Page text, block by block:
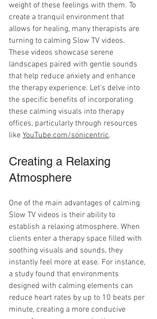
weight of these feelings with them. To
create a tranquil environment that
allows for healing, many therapists are
turning to calming Slow TV videos.
These videos showcase serene
landscapes paired with gentle sounds
that help reduce anxiety and enhance
the therapy experience. Let's delve into
the specific benefits of incorporating
these calming visuals into therapy
offices, particularly through resources
like YouTube.com/sonicentric.
Creating a Relaxing
Atmosphere
One of the main advantages of calming
Slow TV videos is their ability to
establish a relaxing atmosphere. When
clients enter a therapy space filled with
soothing visuals and sounds, they
instantly feel more at ease. For instance,
a study found that environments
designed with calming elements can
reduce heart rates by up to 10 beats per
minute, creating a more conducive